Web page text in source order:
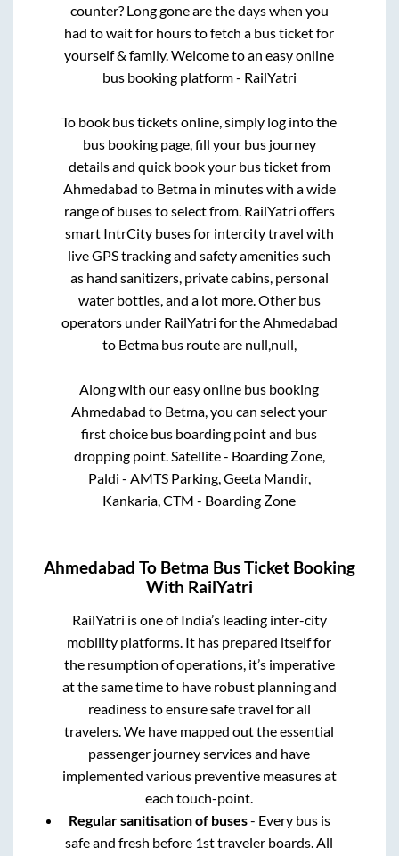
counter? Long gone are the days when you
had to wait for hours to fetch a bus ticket for
yourself & family. Welcome to an easy online
bus booking platform - RailYatri
To book bus tickets online, simply log into the
bus booking page, fill your bus journey
details and quick book your bus ticket from
Ahmedabad to Betmain minutes with a wide
range of buses to select from. RailYatri offers
smart IntrCity buses for intercity travel with
live GPS tracking and safety amenities such
as hand sanitizers, private cabins, personal
water bottles, and a lot more. Other bus
operators under RailYatri for the Ahmedabad
to Betmabus route are null, null,
Along with our easy online bus booking
Ahmedabad to Betma , you can select your
first choice bus boarding point and bus
dropping point. Satellite - Boarding Zone,
Paldi - AMTS Parking, Geeta Mandir,
Kankaria, CTM - Boarding Zone
Ahmedabad To Betma Bus Ticket Booking
With RailYatri
RailYatri is one of India’s leading inter-city
mobility platforms. It has prepared itself for
the resumption of operations, it’s imperative
at the same time to have robust planning and
readiness to ensure safe travel for all
travelers. We have mapped out the essential
passenger journey services and have
implemented various preventive measures at
each touch-point.
Regular sanitisation of buses- Every bus is
safe and fresh before 1st traveler boards. All